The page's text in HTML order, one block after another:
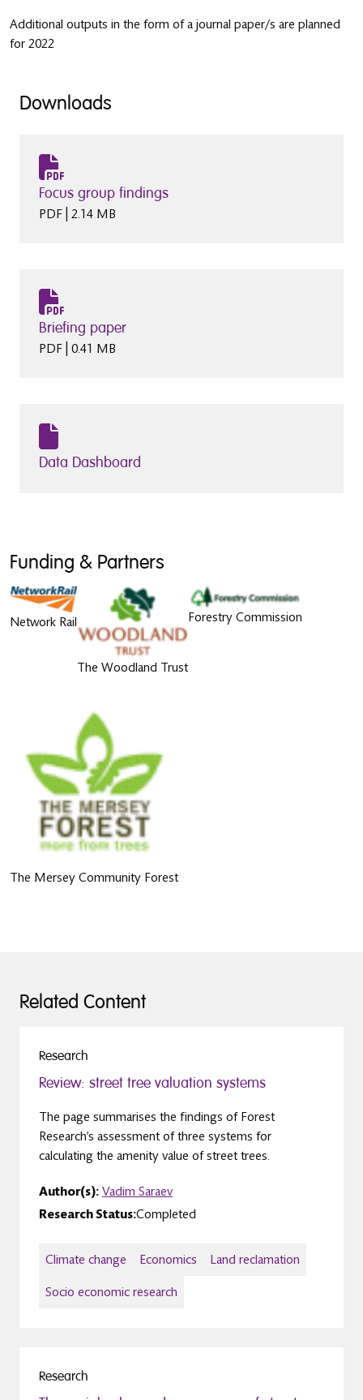
Additional outputs in the form of a journal paper/s are planned
for 2022
Downloads
Focus group findings
PDF | 2.14 MB
Briefing paper
PDF | 0.41 MB
Data Dashboard
Funding & Partners
Network Rail
The Woodland Trust
Forestry Commission
The Mersey Community Forest
Related Content
Research
Review: street tree valuation systems
The page summarises the findings of Forest
Research’s assessment of three systems for
calculating the amenity value of street trees.
Author(s): Vadim Saraev
Research Status:Completed
Climate change Economics Land reclamation
Socio economic research
Research